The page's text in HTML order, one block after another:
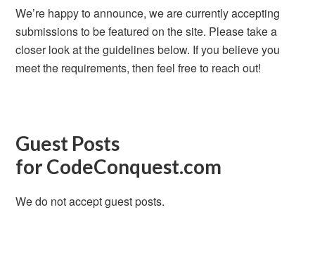
We’re happy to announce, we are currently accepting
submissions to be featured on the site. Please take a
closer look at the guidelines below. If you believe you
meet the requirements, then feel free to reach out!
Guest Posts
for CodeConquest.com
We do not accept guest posts.